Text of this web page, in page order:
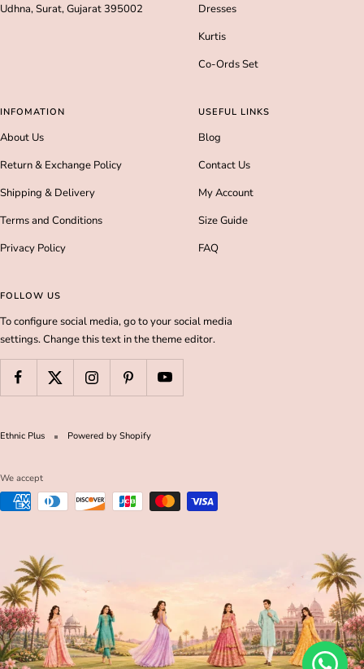
Udhna, Surat, Gujarat 395002
Dresses
Kurtis
Co-Ords Set
INFOMATION
About Us
Return & Exchange Policy
Shipping & Delivery
Terms and Conditions
Privacy Policy
USEFUL LINKS
Blog
Contact Us
My Account
Size Guide
FAQ
FOLLOW US
To configure social media, go to your social media
settings. Change this text in the theme editor.
Ethnic Plus Powered by Shopify
We accept